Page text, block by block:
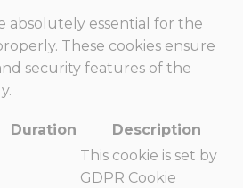
absolutely essential for the
These cookies ensure
security features of the
Duration Description
This cookie is set by
GDPR Cookie